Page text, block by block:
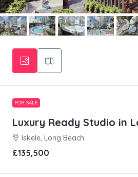
FOR SALE
Luxury Ready Studio in
Iskele, Long Beach
£135,500